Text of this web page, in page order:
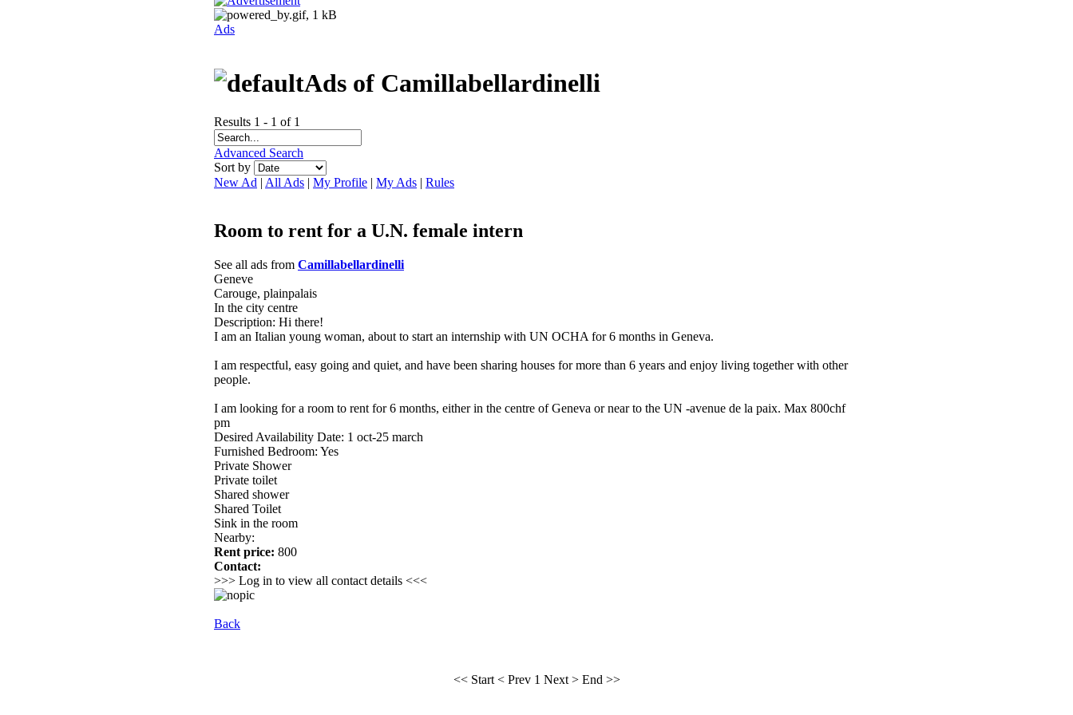
Ads
Ads of Camillabellardinelli
Results 1 - 1 of 1
Advanced Search
Sort by
New Ad | All Ads | My Profile | My Ads | Rules
Room to rent for a U.N. female intern
See all ads from Camillabellardinelli
Geneve
Carouge, plainpalais
In the city centre
Description: Hi there!
I am an Italian young woman, about to start an internship with UN OCHA for 6 months in Geneva.
I am respectful, easy going and quiet, and have been sharing houses for more than 6 years and enjoy living together with other
people.
I am looking for a room to rent for 6 months, either in the centre of Geneva or near to the UN -avenue de la paix. Max 800chf
pm
Desired Availability Date: 1 oct-25 march
Furnished Bedroom: Yes
Private Shower
Private toilet
Shared shower
Shared Toilet
Sink in the room
Nearby:
Rent price: 800
Contact:
>>> Log in to view all contact details <<<
Back
<< Start < Prev 1 Next > End >>